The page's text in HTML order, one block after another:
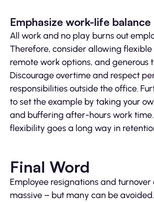
Emphasize work-life balance
All work and no play burns out
Therefore, consider allowing flexible
remote work options, and generous
Discourage overtime and respect
responsibilities outside the office.
to set the example by taking your
and buffering after-hours work
flexibility goes a long way in
Final Word
Employee resignations and turnover
massive – but many can be